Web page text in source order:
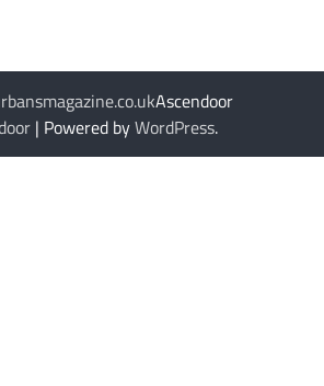
Ascendoor
| Powered byWordPress.